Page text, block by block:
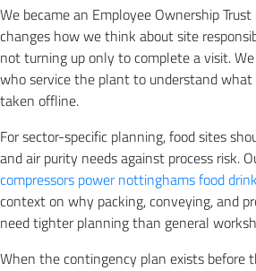
We became an Employee Ownership
changes how we think about site
not turning up only to complete a visit.
who service the plant to understand
taken offline.
For sector-specific planning, food sites
and air purity needs against process risk.
compressors power nottinghams food
context on why packing, conveying, and
need tighter planning than general
When the contingency plan exists before